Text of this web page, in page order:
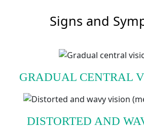
Signs and
GRADUAL CENTRAL
DISTORTED AND